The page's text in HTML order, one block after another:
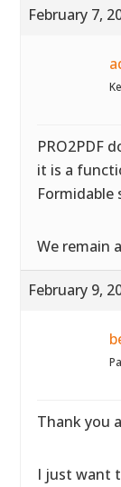
February 7,
PRO2PDF
it is a
Formidable
We remain
February 9,
Thank you
I just want